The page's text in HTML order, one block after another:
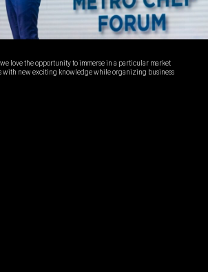
love the opportunity to immerse in a particular market
with new exciting knowledge while organizing business